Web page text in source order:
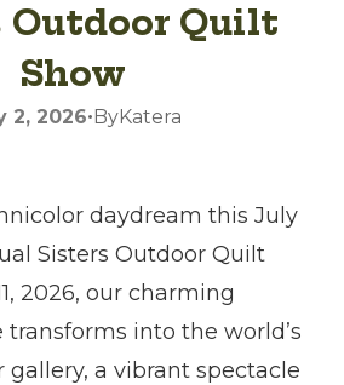
Outdoor Quilt
Show
2, 2026•ByKatera
daydream this July
Sisters Outdoor Quilt
2026, our charming
into the world’s
gallery, a vibrant spectacle